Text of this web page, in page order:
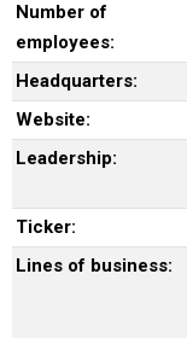
Number of
employees:
Headquarters:
Website:
Leadership:
Ticker:
Lines of business: